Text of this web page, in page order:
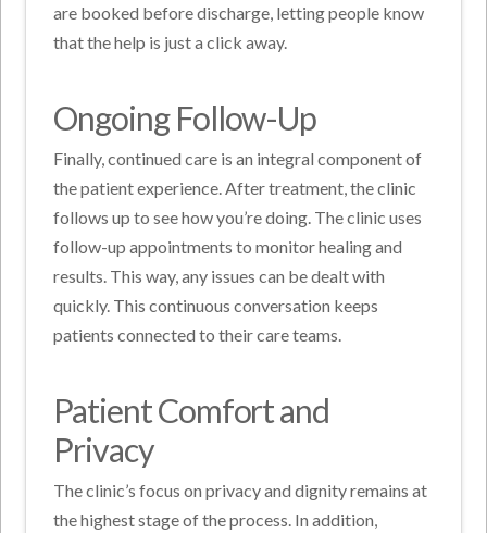
are booked before discharge, letting people know
that the help is just a click away.
Ongoing Follow-Up
Finally, continued care is an integral component of
the patient experience. After treatment, the clinic
follows up to see how you’re doing. The clinic uses
follow-up appointments to monitor healing and
results. This way, any issues can be dealt with
quickly. This continuous conversation keeps
patients connected to their care teams.
Patient Comfort and
Privacy
The clinic’s focus on privacy and dignity remains at
the highest stage of the process. In addition,